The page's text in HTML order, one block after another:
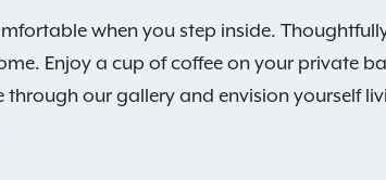
when you step inside.
Enjoy a cup of coffee on your private
our gallery and envision yourself